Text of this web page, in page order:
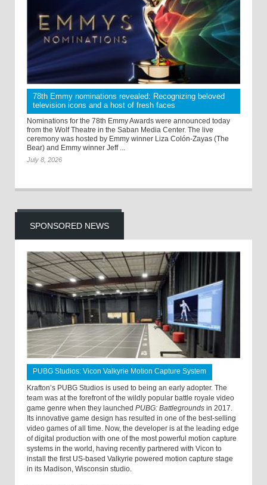
78th Emmy nominations revealed: Recognizing beloved
television icons and a host of fresh faces
Nominations for the 78th Emmy Awards were announced today
from the Wolf Theatre in the Saban Media Center. The live
ceremony was hosted by Emmy winner Liza Colón-Zayas (The
Bear) and Emmy winner Jeff ...
July 8, 2026
SPONSORED NEWS
PUBG Studios: Vicon Valkyrie Motion Capture System
Krafton’s PUBG Studios is used to being an early adopter. The
team was at the forefront of the wildly popular battle royale video
game genre when they launched PUBG: Battlegrounds in 2017.
Its innovative game design has resulted in one of the best-selling
video games of all time. Now, the developer is at the leading edge
of digital production with one of the most powerful motion capture
systems in the world, having recently partnered with Vicon to
install the first US-based Valkyrie powered motion capture stage
in its Madison, Wisconsin studio.